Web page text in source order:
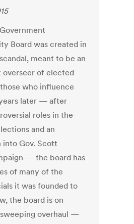
Board was created in
meant to be an
overseer of elected
who influence
later — after
roles in the
and an
into Gov. Scott
— the board has
of many of the
it was founded to
the board is on
overhaul —